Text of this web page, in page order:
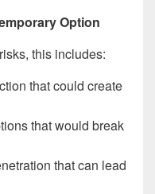
Option
this includes:
that could create
that would break
that can lead